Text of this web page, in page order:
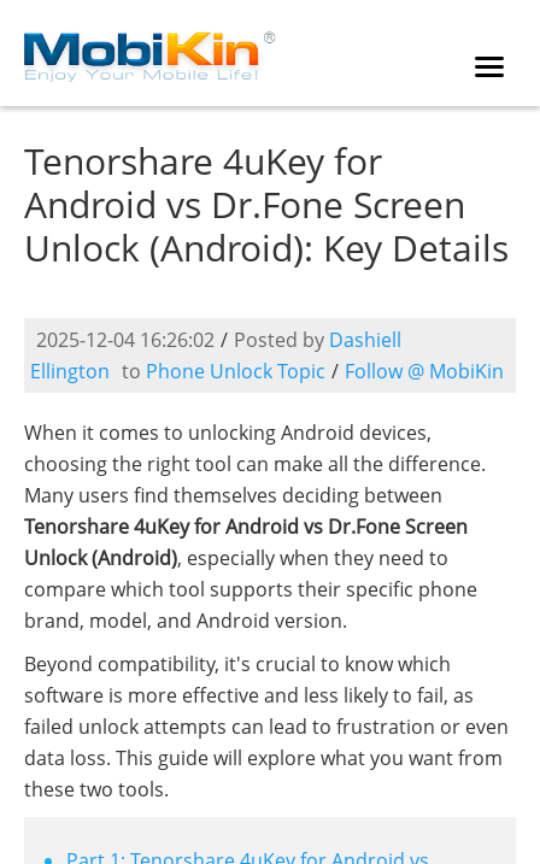
Tenorshare 4uKey for
Android vs Dr.Fone Screen
Unlock (Android): Key Details
2025-12-04 16:26:02 / Posted by Dashiell
Ellington to Phone Unlock Topic / Follow @ MobiKin
When it comes to unlocking Android devices,
choosing the right tool can make all the difference.
Many users find themselves deciding between
Tenorshare 4uKey for Android vs Dr.Fone Screen
Unlock (Android), especially when they need to
compare which tool supports their specific phone
brand, model, and Android version.
Beyond compatibility, it's crucial to know which
software is more effective and less likely to fail, as
failed unlock attempts can lead to frustration or even
data loss. This guide will explore what you want from
these two tools.